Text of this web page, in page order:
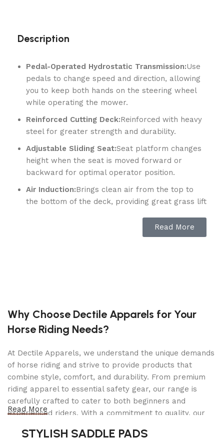
Description
Pedal-Operated Hydrostatic Transmission:Use
pedals to change speed and direction, allowing
you to keep both hands on the steering wheel
while operating the mower.
Reinforced Cutting Deck:Reinforced with heavy
steel for greater strength and durability.
Adjustable Sliding Seat:Seat platform changes
height when the seat is moved forward or
backward for optimal operator position.
Air Induction:Brings clean air from the top to
the bottom of the deck, providing great grass lift
Provides excellent balance
Manual Blade Engagement:Blade engagement
lever on the dash is easily accessible.
radius and better maneuverability.
Cup Holder:Holds refreshments while mowing.
Reverse Operating System:Blades disengage
while driving in reverse.
clean the underside of the deck.
Read More
Why Choose Dectile Apparels for Your
Horse Riding Needs?
At Dectile Apparels, we understand the unique demands
of horse riding and strive to provide products that
combine style, comfort, and durability. From premium
riding apparel to essential safety gear, our range is
carefully crafted to cater to both beginners and
experienced riders. With a commitment to quality, our
advanced technology to ensure maximum comfort and
Read More
STYLISH SADDLE PADS